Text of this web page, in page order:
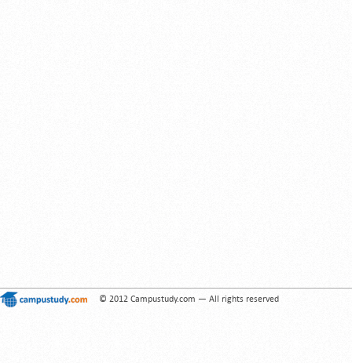
© 2012 Campustudy.com — All rights reserved